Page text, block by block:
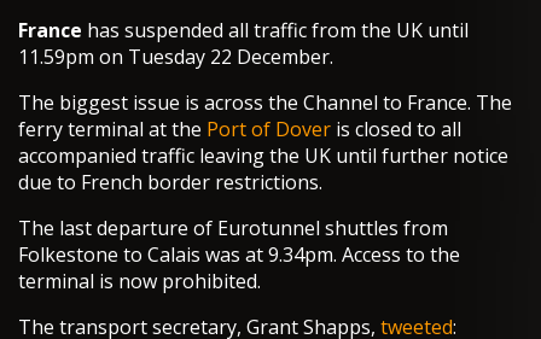
France has suspended all traffic from the UK until
11.59pm on Tuesday 22 December.
The biggest issue is across the Channel to France. The
ferry terminal at the Port of Dover is closed to all
accompanied traffic leaving the UK until further notice
due to French border restrictions.
The last departure of Eurotunnel shuttles from
Folkestone to Calais was at 9.34pm. Access to the
terminal is now prohibited.
The transport secretary, Grant Shapps, tweeted: